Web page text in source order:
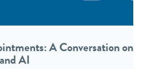
A Conversation on
AI